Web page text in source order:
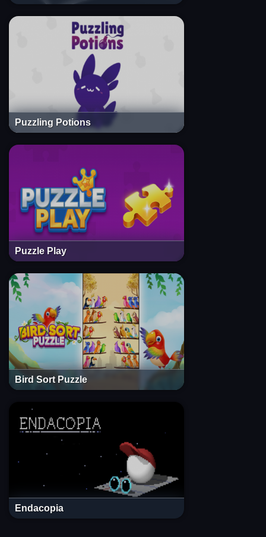
Puzzling Potions
Puzzle Play
Bird Sort Puzzle
Endacopia